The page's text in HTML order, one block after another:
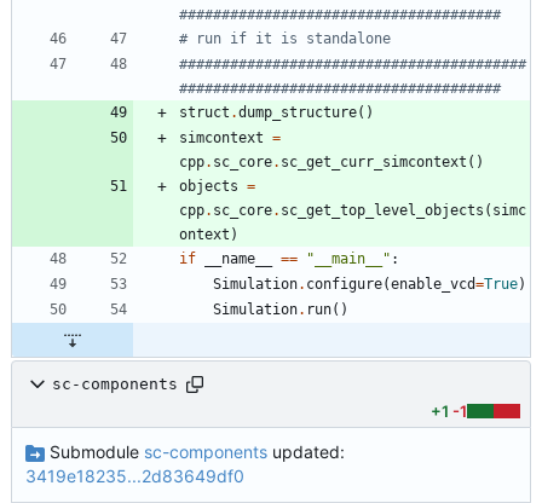
######################################
# run if it is standalone
#########################################
######################################
struct .dump_structure( )
simcontext =
cpp. sc_core. sc_get_curr_simcontext ( )
objects =
cpp. sc_core. sc_get_top_level_objects ( simc
ontext )
if
__name__ == " __main__ " :
Simulation. configure(enable_vcd=True)
Simulation. run( )
sc-components
+1 -1
Submodule sc-componentsupdated:
3419e18235...2d83649df0